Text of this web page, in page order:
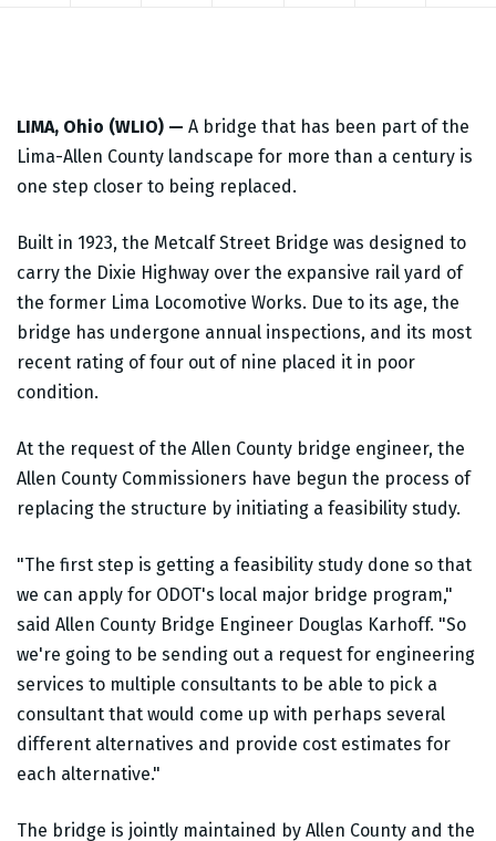
LIMA, Ohio (WLIO) — A bridge that has been part of the
Lima-Allen County landscape for more than a century is
one step closer to being replaced.
Built in 1923, the Metcalf Street Bridge was designed to
carry the Dixie Highway over the expansive rail yard of
the former Lima Locomotive Works. Due to its age, the
bridge has undergone annual inspections, and its most
recent rating of four out of nine placed it in poor
condition.
At the request of the Allen County bridge engineer, the
Allen County Commissioners have begun the process of
replacing the structure by initiating a feasibility study.
"The first step is getting a feasibility study done so that
we can apply for ODOT's local major bridge program,"
said Allen County Bridge Engineer Douglas Karhoff. "So
we're going to be sending out a request for engineering
services to multiple consultants to be able to pick a
consultant that would come up with perhaps several
different alternatives and provide cost estimates for
each alternative."
The bridge is jointly maintained by Allen County and the